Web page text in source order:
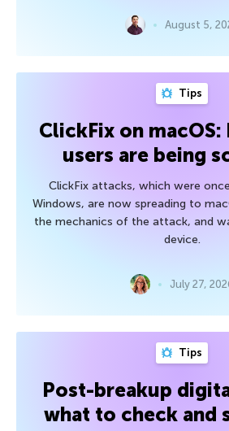
August 5,
Tips
ClickFix on macOS:
users are being
ClickFix attacks, which were
Windows, are now spreading to
the mechanics of the attack, and
device.
July 27,
Tips
Post-breakup
what to check and